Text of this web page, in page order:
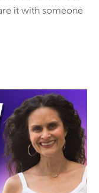
it with someone